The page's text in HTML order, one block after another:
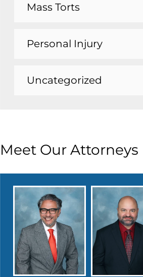
Mass Torts
Personal Injury
Uncategorized
Meet Our Attorneys